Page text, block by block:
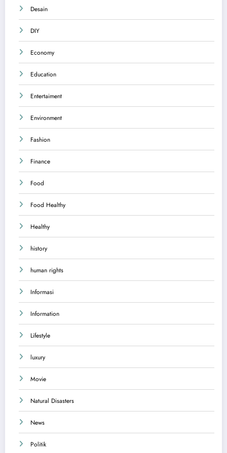
Desain
DIY
Economy
Education
Entertaiment
Environment
Fashion
Finance
Food
Food Healthy
Healthy
history
human rights
Informasi
Information
Lifestyle
luxury
Movie
Natural Disasters
News
Politik